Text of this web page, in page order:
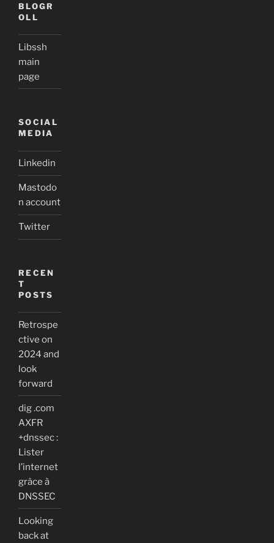
BLOGR
OLL
Libssh
main
page
SOCIAL
MEDIA
Linkedin
Mastodo
n account
Twitter
RECEN
T
POSTS
Retrospe
ctive on
2024 and
look
forward
dig .com
AXFR
+dnssec :
Lister
l’internet
grâce à
DNSSEC
Looking
back at